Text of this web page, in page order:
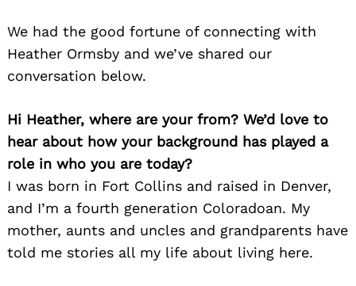
We had the good fortune of connecting with
Heather Ormsby and we’ve shared our
conversation below.
Hi Heather, where are your from? We’d love to
hear about how your background has played a
role in who you are today?
I was born in Fort Collins and raised in Denver,
and I’m a fourth generation Coloradoan. My
mother, aunts and uncles and grandparents have
told me stories all my life about living here.